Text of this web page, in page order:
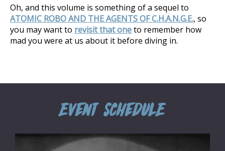
Oh, and this volume is something of a sequel to
ATOMIC ROBO AND THE AGENTS OF C.H.A.N.G.E., so
you may want to revisit that oneto remember how
mad you were at us about it before diving in.